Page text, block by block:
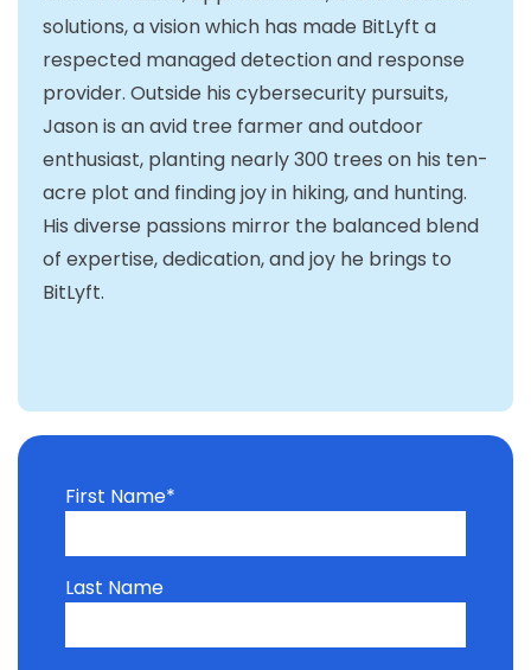
solutions, a vision which has made BitLyft a
respected managed detection and response
provider. Outside his cybersecurity pursuits,
Jason is an avid tree farmer and outdoor
enthusiast, planting nearly 300 trees on his ten-
acre plot and finding joy in hiking, and hunting.
His diverse passions mirror the balanced blend
of expertise, dedication, and joy he brings to
BitLyft.
First Name*
Last Name